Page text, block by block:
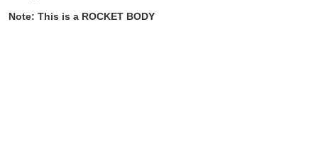
Note: This is a ROCKET BODY